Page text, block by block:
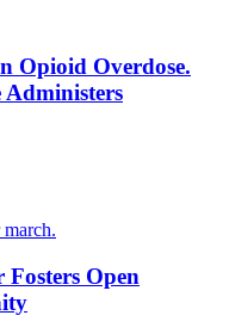
Opioid Overdose.
Administers
Open